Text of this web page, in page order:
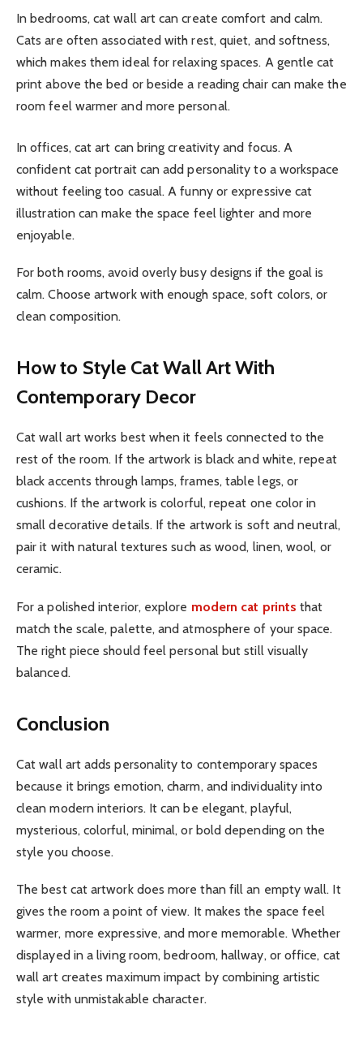
In bedrooms, cat wall art can create comfort and calm.
Cats are often associated with rest, quiet, and softness,
which makes them ideal for relaxing spaces. A gentle cat
print above the bed or beside a reading chair can make the
room feel warmer and more personal.
In offices, cat art can bring creativity and focus. A
confident cat portrait can add personality to a workspace
without feeling too casual. A funny or expressive cat
illustration can make the space feel lighter and more
enjoyable.
For both rooms, avoid overly busy designs if the goal is
calm. Choose artwork with enough space, soft colors, or
clean composition.
How to Style Cat Wall Art With
Contemporary Decor
Cat wall art works best when it feels connected to the
rest of the room. If the artwork is black and white, repeat
black accents through lamps, frames, table legs, or
cushions. If the artwork is colorful, repeat one color in
small decorative details. If the artwork is soft and neutral,
pair it with natural textures such as wood, linen, wool, or
ceramic.
For a polished interior, explore modern cat prints that
match the scale, palette, and atmosphere of your space.
The right piece should feel personal but still visually
balanced.
Conclusion
Cat wall art adds personality to contemporary spaces
because it brings emotion, charm, and individuality into
clean modern interiors. It can be elegant, playful,
mysterious, colorful, minimal, or bold depending on the
style you choose.
The best cat artwork does more than fill an empty wall. It
gives the room a point of view. It makes the space feel
warmer, more expressive, and more memorable. Whether
displayed in a living room, bedroom, hallway, or office, cat
wall art creates maximum impact by combining artistic
style with unmistakable character.